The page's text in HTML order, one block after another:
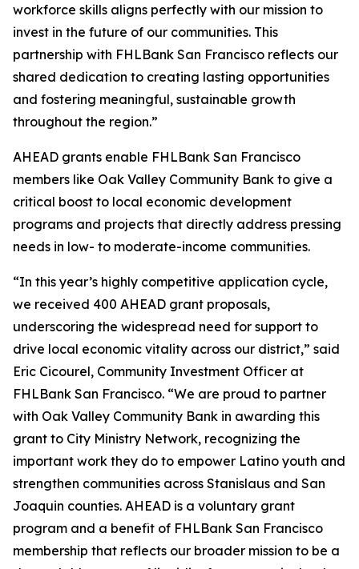
workforce skills aligns perfectly with our mission to
invest in the future of our communities. This
partnership with FHLBank San Francisco reflects our
shared dedication to creating lasting opportunities
and fostering meaningful, sustainable growth
throughout the region.”
AHEAD grants enable FHLBank San Francisco
members like Oak Valley Community Bank to give a
critical boost to local economic development
programs and projects that directly address pressing
needs in low- to moderate-income communities.
“In this year’s highly competitive application cycle,
we received 400 AHEAD grant proposals,
underscoring the widespread need for support to
drive local economic vitality across our district,” said
Eric Cicourel, Community Investment Officer at
FHLBank San Francisco. “We are proud to partner
with Oak Valley Community Bank in awarding this
grant to City Ministry Network, recognizing the
important work they do to empower Latino youth and
strengthen communities across Stanislaus and San
Joaquin counties. AHEAD is a voluntary grant
program and a benefit of FHLBank San Francisco
membership that reflects our broader mission to be a